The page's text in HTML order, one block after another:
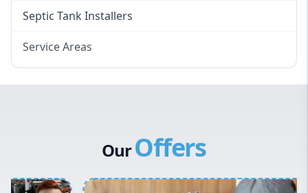
Septic Tank Installers
Service Areas
Canterbury Bankstown
Penrith
OurOffers